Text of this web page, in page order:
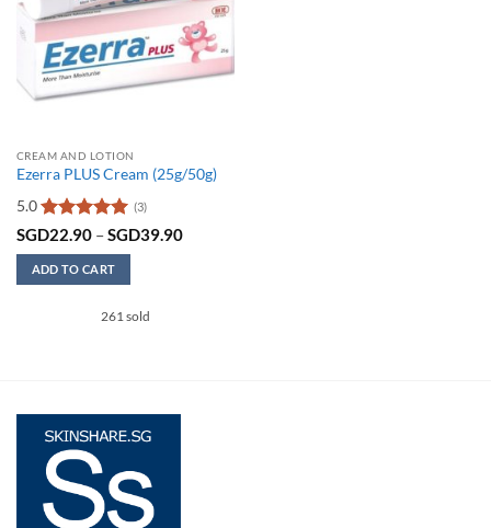
CREAM AND LOTION
Ezerra PLUS Cream (25g/50g)
5.0
Rated5
(3)
SGD22.90 –SGD39.90Price
ADD TO CART
options
chosen
261 sold